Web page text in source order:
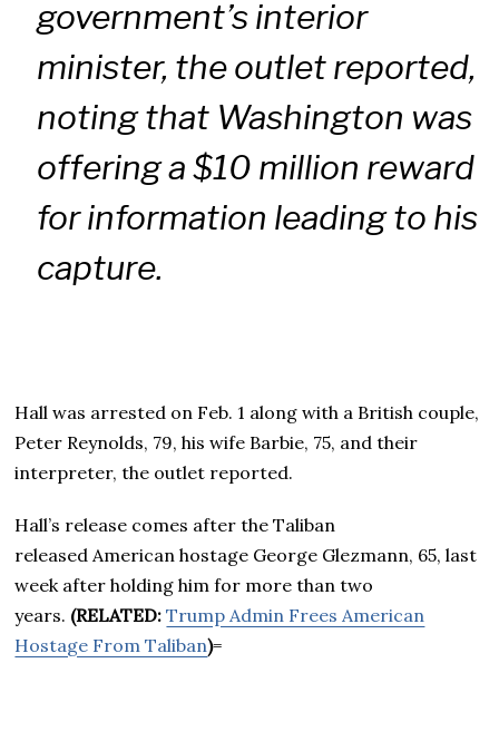
government’s interior
minister, the outlet reported,
noting that Washington was
offering a $10 million reward
for information leading to his
capture.
Hall was arrested on Feb. 1 along with a British couple,
Peter Reynolds, 79, his wife Barbie, 75, and their
interpreter, the outlet reported.
Hall’s release comes after the Taliban
released American hostage George Glezmann, 65, last
week after holding him for more than two
years. (RELATED:Trump Admin Frees American
Hostage From Taliban)=